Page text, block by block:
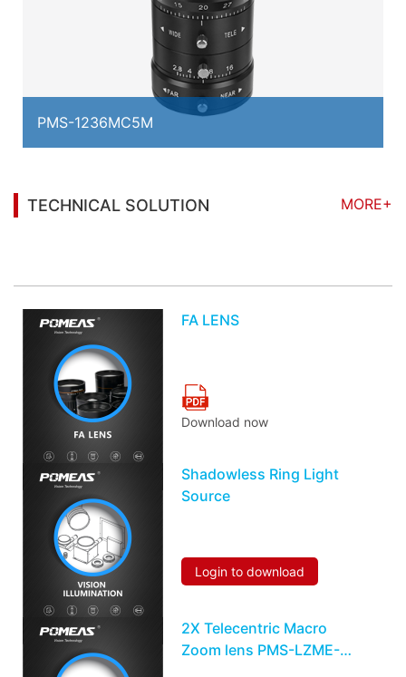
PMS-1236MC5M
TECHNICAL SOLUTION
MORE+
FA LENS
Download now
Shadowless Ring Light
Source
Login to download
2X Telecentric Macro
Zoom lens PMS-LZME-